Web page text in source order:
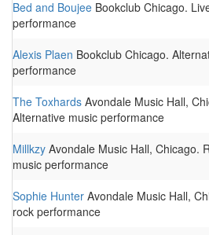
Bed and Boujee Bookclub Chicago.
performance
Alexis Plaen Bookclub Chicago.
performance
The Toxhards Avondale Music Hall,
Alternative music performance
Millkzy Avondale Music Hall, Chicago.
music performance
Sophie Hunter Avondale Music Hall,
rock performance